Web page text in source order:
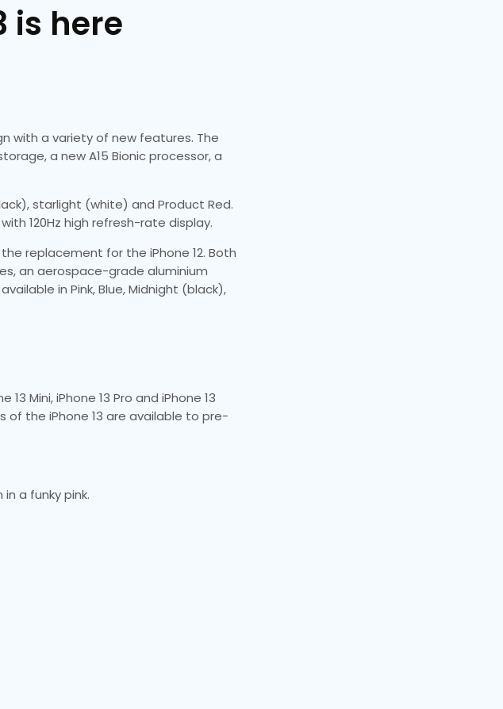
is here
with a variety of new features. The
a new A15 Bionic processor, a
starlight (white) and Product Red.
120Hz high refresh-rate display.
the replacement for the iPhone 12. Both
an aerospace-grade aluminium
in Pink, Blue, Midnight (black),
13 Mini, iPhone 13 Pro and iPhone 13
of the iPhone 13 are available to pre-
a funky pink.